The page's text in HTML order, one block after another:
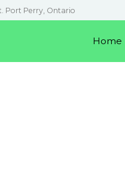
Port Perry, Ontario
Home